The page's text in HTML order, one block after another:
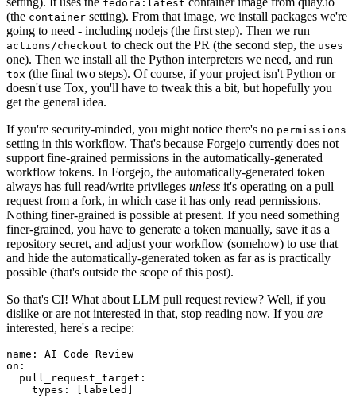
fedora:latest
(the container setting). From that image, we install packages we're
going to need - including nodejs (the first step). Then we run
actions/checkout to check out the PR (the second step, the uses
one). Then we install all the Python interpreters we need, and run
tox (the final two steps). Of course, if your project isn't Python or
doesn't use Tox, you'll have to tweak this a bit, but hopefully you
get the general idea.
If you're security-minded, you might notice there's no permissions
setting in this workflow. That's because Forgejo currently does not
support fine-grained permissions in the automatically-generated
workflow tokens. In Forgejo, the automatically-generated token
always has full read/write privileges unless it's operating on a pull
request from a fork, in which case it has only read permissions.
Nothing finer-grained is possible at present. If you need something
finer-grained, you have to generate a token manually, save it as a
repository secret, and adjust your workflow (somehow) to use that
and hide the automatically-generated token as far as is practically
possible (that's outside the scope of this post).
So that's CI! What about LLM pull request review? Well, if you
dislike or are not interested in that, stop reading now. If you are
interested, here's a recipe:
name :
AI Code Review
on :
pull_request_target :
types : [ labeled ]